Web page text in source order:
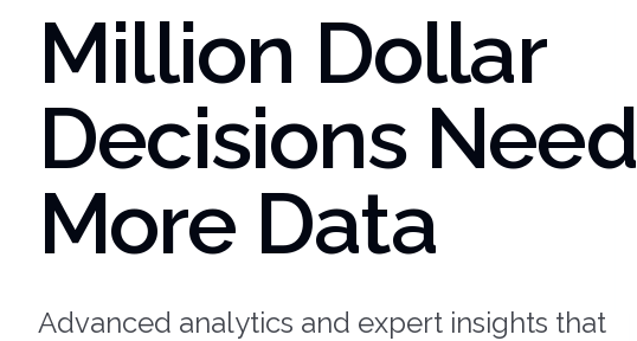
Million Dollar
Decisions Need
More Data
Advanced analytics and expert insights that